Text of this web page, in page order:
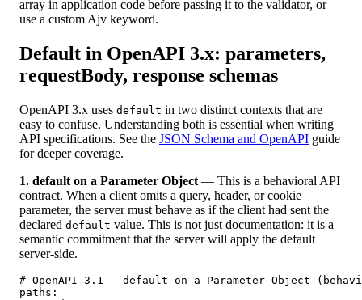
array in application code before passing it to the validator, or
use a custom Ajv keyword.
Default in OpenAPI 3.x: parameters,
requestBody, response schemas
OpenAPI 3.x uses default in two distinct contexts that are
easy to confuse. Understanding both is essential when writing
API specifications. See the JSON Schema and OpenAPI guide
for deeper coverage.
1. default on a Parameter Object — This is a behavioral API
contract. When a client omits a query, header, or cookie
parameter, the server must behave as if the client had sent the
declared default value. This is not just documentation: it is a
semantic commitment that the server will apply the default
server-side.
# OpenAPI 3.1 — default on a Parameter Object
paths: